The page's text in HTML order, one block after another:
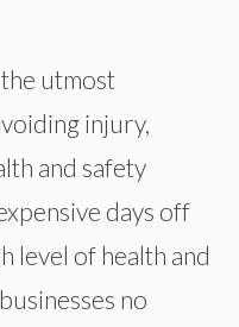
utmost
injury,
and safety
days off
level of health and
no